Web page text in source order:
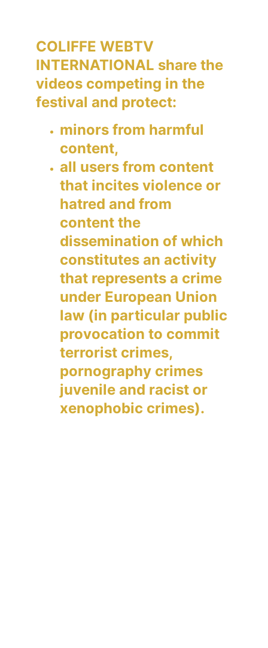
COLIFFE WEBTV
INTERNATIONAL share the
videos competing in the
festival and protect:
minors from harmful
content,
all users from content
that incites violence or
hatred and from
content the
dissemination of which
constitutes an activity
that represents a crime
under European Union
law (in particular public
provocation to commit
terrorist crimes,
pornography crimes
juvenile and racist or
xenophobic crimes).